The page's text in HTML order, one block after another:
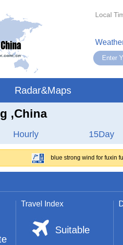
Local
Radar&Maps
,China
Hourly 15Day
blue strong wind for fuxin
Travel Index
Suitable